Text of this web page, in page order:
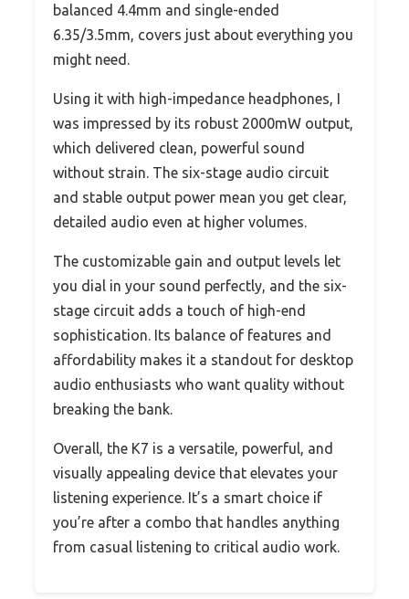
balanced 4.4mm and single-ended
6.35/3.5mm, covers just about everything you
might need.
Using it with high-impedance headphones, I
was impressed by its robust 2000mW output,
which delivered clean, powerful sound
without strain. The six-stage audio circuit
and stable output power mean you get clear,
detailed audio even at higher volumes.
The customizable gain and output levels let
you dial in your sound perfectly, and the six-
stage circuit adds a touch of high-end
sophistication. Its balance of features and
affordability makes it a standout for desktop
audio enthusiasts who want quality without
breaking the bank.
Overall, the K7 is a versatile, powerful, and
visually appealing device that elevates your
listening experience. It’s a smart choice if
you’re after a combo that handles anything
from casual listening to critical audio work.